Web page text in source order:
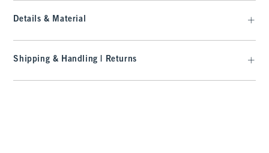
Details & Material
Shipping & Handling | Returns